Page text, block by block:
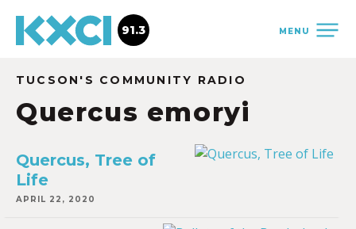
MENU
91.3
TUCSON'S COMMUNITY RADIO
Quercus emoryi
Quercus, Tree of
Life
APRIL 22, 2020